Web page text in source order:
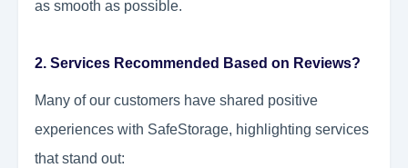
as smooth as possible.
2. Services Recommended Based on Reviews?
Many of our customers have shared positive
experiences with SafeStorage, highlighting services
that stand out: